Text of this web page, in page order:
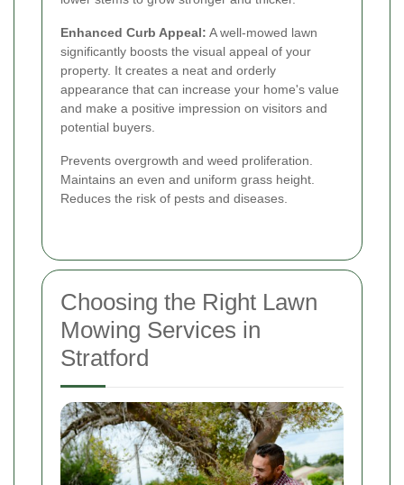
Enhanced Curb Appeal: A well-mowed lawn
significantly boosts the visual appeal of your
property. It creates a neat and orderly
appearance that can increase your home's value
and make a positive impression on visitors and
potential buyers.
Prevents overgrowth and weed proliferation.
Maintains an even and uniform grass height.
Reduces the risk of pests and diseases.
Choosing the Right Lawn
Mowing Services in
Stratford